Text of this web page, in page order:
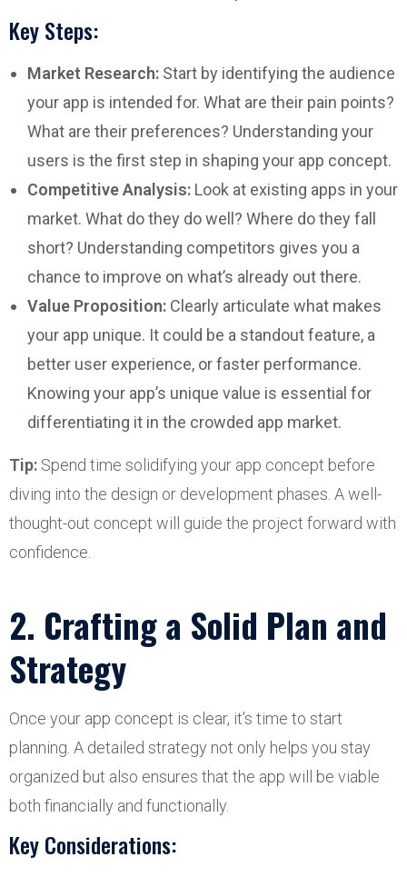
Key Steps:
Market Research: Start by identifying the audience
your app is intended for. What are their pain points?
What are their preferences? Understanding your
users is the first step in shaping your app concept.
Competitive Analysis: Look at existing apps in your
market. What do they do well? Where do they fall
short? Understanding competitors gives you a
chance to improve on what’s already out there.
Value Proposition: Clearly articulate what makes
your app unique. It could be a standout feature, a
better user experience, or faster performance.
Knowing your app’s unique value is essential for
differentiating it in the crowded app market.
Tip: Spend time solidifying your app concept before
diving into the design or development phases. A well-
thought-out concept will guide the project forward with
confidence.
2. Crafting a Solid Plan and
Strategy
Once your app concept is clear, it’s time to start
planning. A detailed strategy not only helps you stay
organized but also ensures that the app will be viable
both financially and functionally.
Key Considerations: